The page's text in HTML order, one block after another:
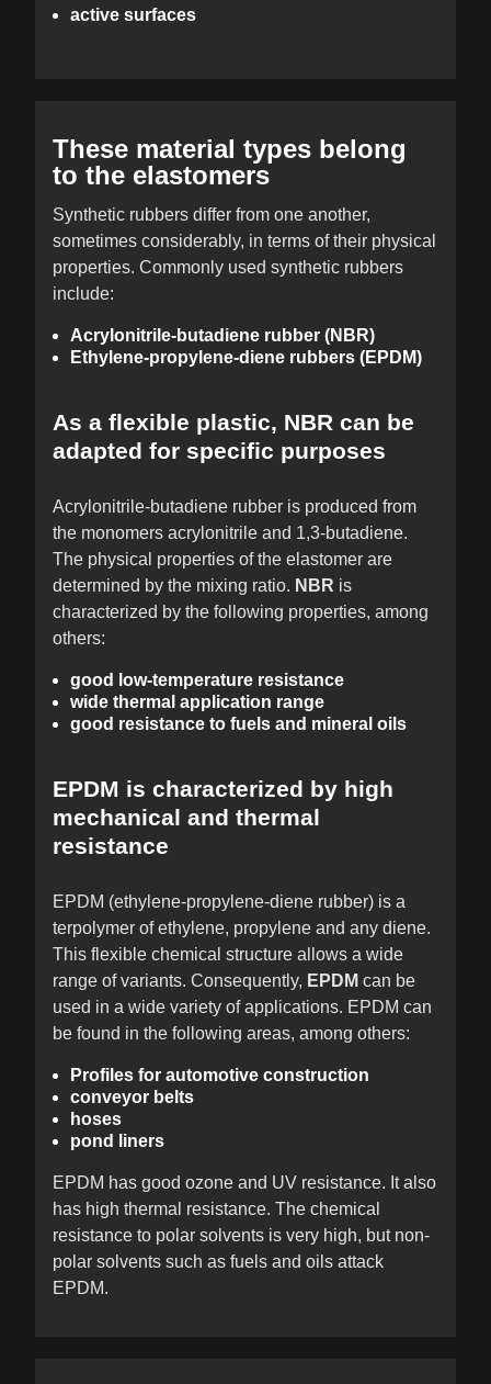
active surfaces
These material types belong
to the elastomers
Synthetic rubbers differ from one another,
sometimes considerably, in terms of their physical
properties. Commonly used synthetic rubbers
include:
Acrylonitrile-butadiene rubber (NBR)
Ethylene-propylene-diene rubbers (EPDM)
As a flexible plastic, NBR can be
adapted for specific purposes
Acrylonitrile-butadiene rubber is produced from
the monomers acrylonitrile and 1,3-butadiene.
The physical properties of the elastomer are
determined by the mixing ratio. NBR is
characterized by the following properties, among
others:
good low-temperature resistance
wide thermal application range
good resistance to fuels and mineral oils
EPDM is characterized by high
mechanical and thermal
resistance
EPDM (ethylene-propylene-diene rubber) is a
terpolymer of ethylene, propylene and any diene.
This flexible chemical structure allows a wide
range of variants. Consequently, EPDM can be
used in a wide variety of applications. EPDM can
be found in the following areas, among others:
Profiles for automotive construction
conveyor belts
hoses
pond liners
EPDM has good ozone and UV resistance. It also
has high thermal resistance. The chemical
resistance to polar solvents is very high, but non-
polar solvents such as fuels and oils attack
EPDM.